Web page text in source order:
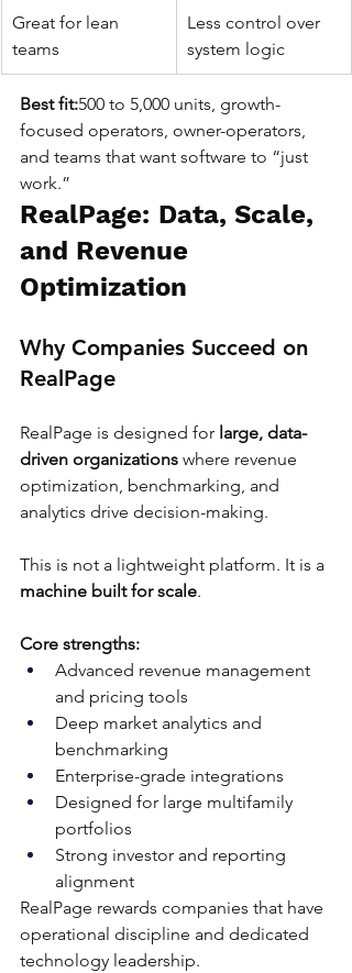
Great for lean
teams
Less control over
system logic
Best fit:500 to 5,000 units, growth-
focused operators, owner-operators,
and teams that want software to “just
work.”
RealPage: Data, Scale,
and Revenue
Optimization
Why Companies Succeed on
RealPage
RealPage is designed for large, data-
driven organizations where revenue
optimization, benchmarking, and
analytics drive decision-making.
This is not a lightweight platform. It is a
machine built for scale.
Core strengths:
Advanced revenue management
and pricing tools
Deep market analytics and
benchmarking
Enterprise-grade integrations
Designed for large multifamily
portfolios
Strong investor and reporting
alignment
RealPage rewards companies that have
operational discipline and dedicated
technology leadership.